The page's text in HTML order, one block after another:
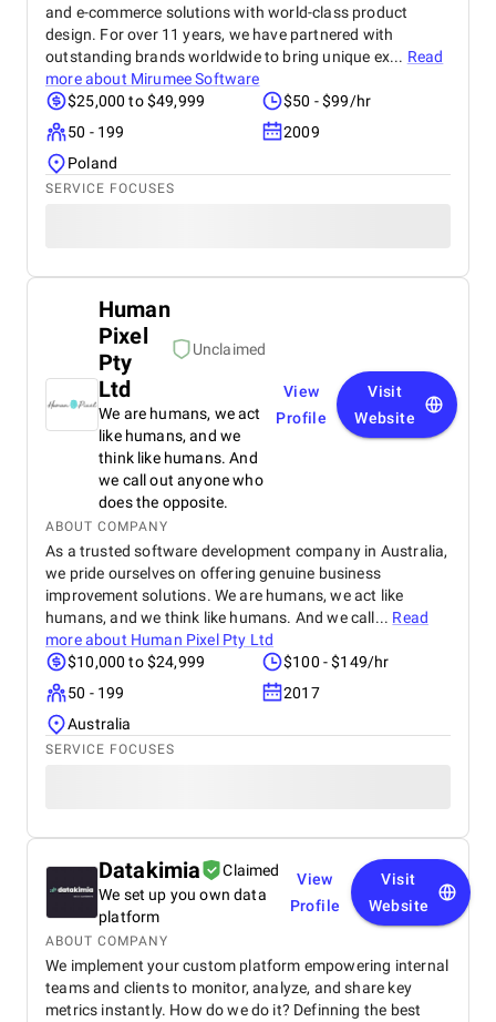
and e-commerce solutions with world-class product
design. For over 11 years, we have partnered with
outstanding brands worldwide to bring unique ex... Read
more about Mirumee Software
$25,000 to $49,999
$50 - $99/hr
50 - 199
2009
Poland
SERVICE FOCUSES
Human
Pixel
Pty
Ltd
Unclaimed
We are humans, we act
like humans, and we
think like humans. And
we call out anyone who
does the opposite.
View
Profile
Visit
Website
ABOUT COMPANY
As a trusted software development company in Australia,
we pride ourselves on offering genuine business
improvement solutions. We are humans, we act like
humans, and we think like humans. And we call... Read
more about Human Pixel Pty Ltd
$10,000 to $24,999
$100 - $149/hr
50 - 199
2017
Australia
SERVICE FOCUSES
Datakimia
Claimed
We set up you own data
platform
View
Profile
Visit
Website
ABOUT COMPANY
We implement your custom platform empowering internal
teams and clients to monitor, analyze, and share key
metrics instantly. How do we do it? Definning the best